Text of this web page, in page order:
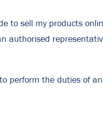
to sell my products
authorised
perform the duties of